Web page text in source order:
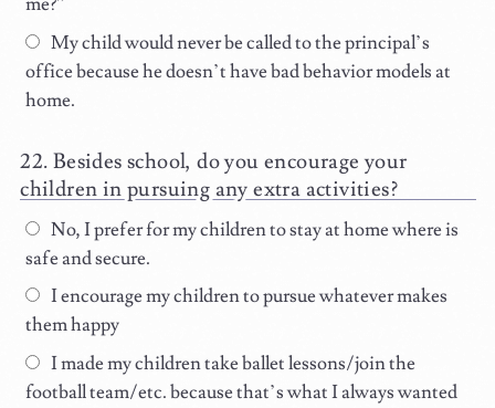
me?”
My child would never be called to the principal’s
office because he doesn’t have bad behavior models at
home.
Besides school, do you encourage your
children in pursuing any extra activities?
No, I prefer for my children to stay at home where is
safe and secure.
I encourage my children to pursue whatever makes
them happy
I made my children take ballet lessons/join the
football team/etc. because that’s what I always wanted